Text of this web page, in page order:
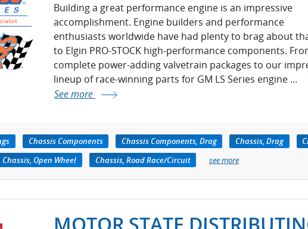
Building a great performance engine is an impressive
accomplishment. Engine builders and performance
enthusiasts worldwide have had plenty to brag about
to Elgin PRO-STOCK high-performance components.
complete power-adding valvetrain packages to our
lineup of race-winning parts for GM LS Series engine ...
See more
Chassis Components Chassis Components, Drag Chassis, Drag
Chassis, Open Wheel Chassis, Road Race/Circuit see more
MOTOR STATE